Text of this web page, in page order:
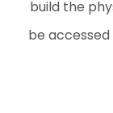
build the
be